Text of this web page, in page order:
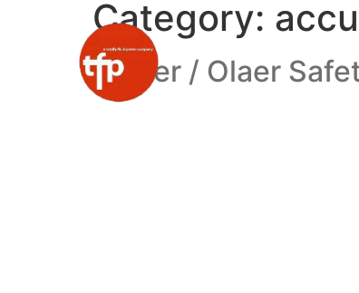
Category:
Parker / Olaer